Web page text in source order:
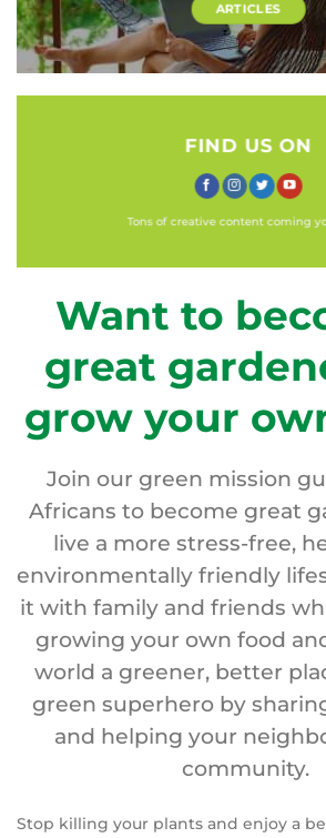
ARTICLES
FIND US ON
Tons of creative content coming
Want to
great
grow your
Join our green mission
Africans to become great
live a more stress-free,
environmentally friendly
it with family and friends
growing your own food
world a greener, better
green superhero by
and helping your
community.
Stop killing your plants and enjoy a